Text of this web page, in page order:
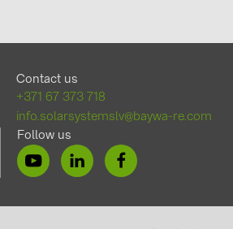
Contact us
+371 67 373 718
info.solarsystemslv@baywa-re.com
Follow us